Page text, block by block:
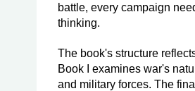
battle, every campaign
thinking.
The book's structure
Book I examines war's
and military forces. The